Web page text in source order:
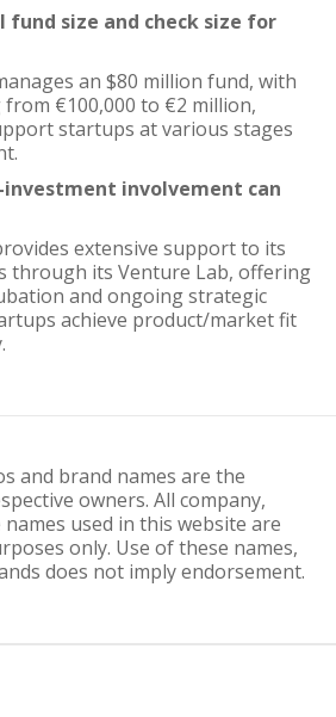
size and check size for
an $80 million fund, with
€100,000 to €2 million,
startups at various stages
involvement can
extensive support to its
through its Venture Lab, offering
and ongoing strategic
achieve product/market fit
and brand names are the
owners. All company,
used in this website are
only. Use of these names,
does not imply endorsement.